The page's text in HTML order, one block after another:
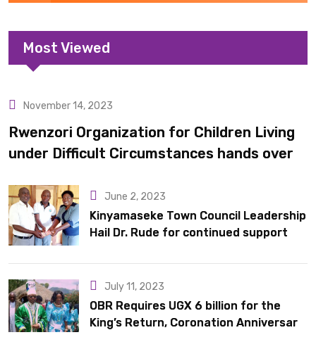
Most Viewed
Uncategorized
November 14, 2023
Rwenzori Organization for Children Living
under Difficult Circumstances hands over
June 2, 2023
Kinyamaseke Town Council Leadership
Hail Dr. Rude for continued support
July 11, 2023
OBR Requires UGX 6 billion for the
King’s Return, Coronation Anniversary,